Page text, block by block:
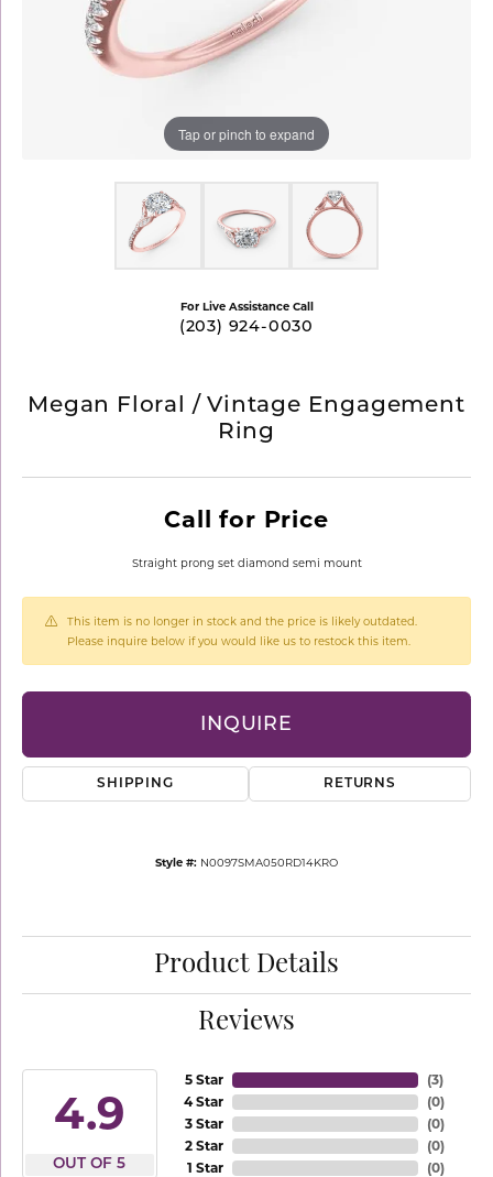
Tap or pinch to expand
For Live Assistance Call
(203) 924-0030
Megan Floral / Vintage Engagement
Ring
Call for Price
Straight prong set diamond semi mount
This item is no longer in stock and the price is likely outdated.
Please inquire below if you would like us to restock this item.
INQUIRE
SHIPPING RETURNS
Style #: N0097SMA050RD14KRO
Product Details
Reviews
4.9
OUT OF 5
5 Star
4 Star
3 Star
2 Star
1 Star
(3)
(0)
(0)
(0)
(0)